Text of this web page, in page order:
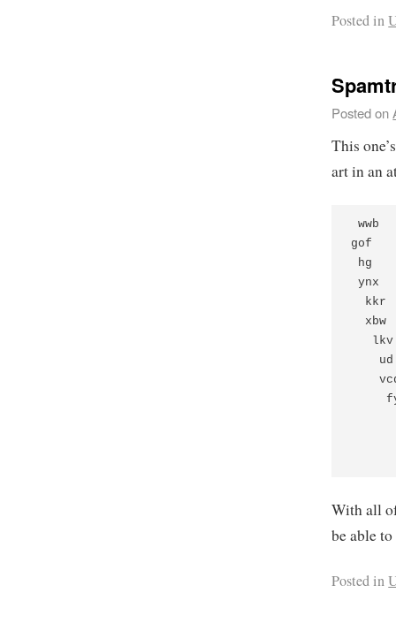
Posted in
Posted on
This
art in an
gof
hg
ynx
kkr
xbw
With all
be able
Posted in